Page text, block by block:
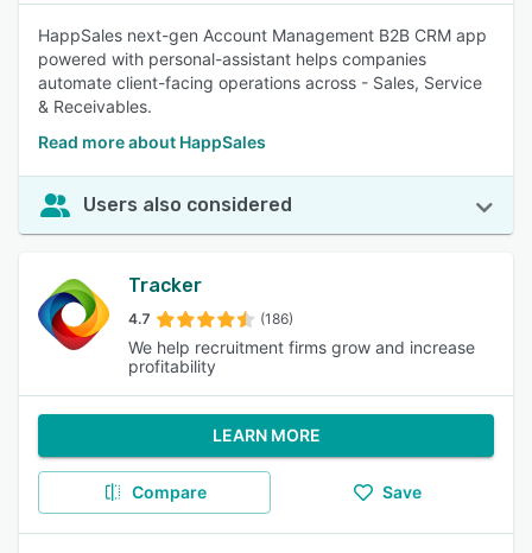
HappSales next-gen Account Management B2B CRM app
powered with personal-assistant helps companies
automate client-facing operations across - Sales, Service
& Receivables.
Read more about HappSales
Users also considered
Tracker
4.7 (186)
We help recruitment firms grow and increase
profitability
LEARN MORE
Compare Save